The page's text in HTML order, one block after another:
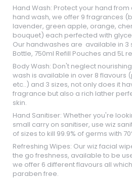
Hand Wash: Protect your hand
hand wash, we offer 9 fragrances
lavender, green apple, orange,
bouquet) each perfected with
Our handwashes are available in 3
Bottle, 750ml Refill Pouches and 5L
Body Wash: Don't neglect
wash is available in over 8 flavours
etc..) and 3 sizes, not only does it
fragrance but also a rich lather
skin.
Hand Sanitiser: Whether you're
small carry on sanitiser, use wiz
of sizes to kill 99.9% of germs with
Refreshing Wipes: Our wiz facial
the go freshness, available to be
we offer 6 different flavours all
paraben free.